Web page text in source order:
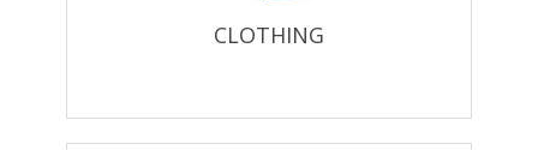
CLOTHING